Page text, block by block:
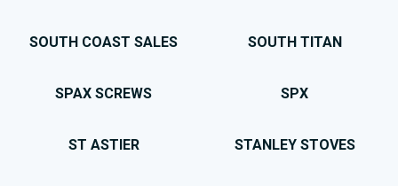
SOUTH COAST SALES SOUTH TITAN
SPAX SCREWS SPX
ST ASTIER STANLEY STOVES